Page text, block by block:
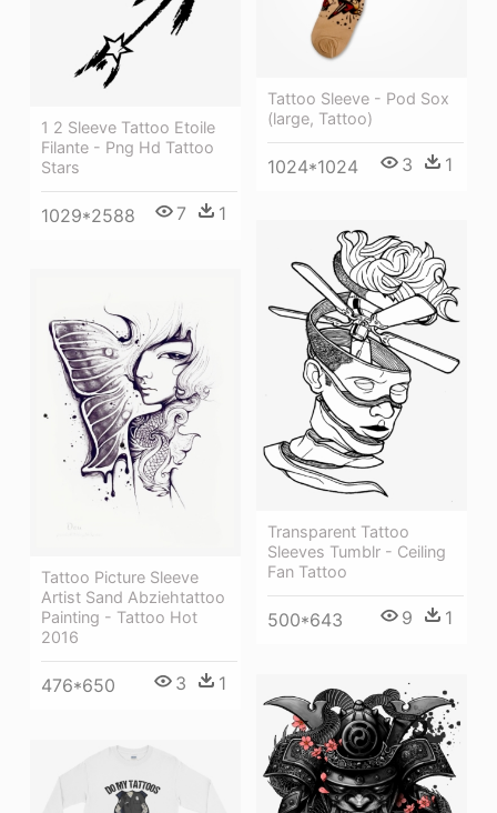
1 2 Sleeve Tattoo Etoile
Filante - Png Hd Tattoo
Stars
1029*2588 7 1
Tattoo Sleeve - Pod Sox
(large, Tattoo)
1024*1024 3 1
Transparent Tattoo
Sleeves Tumblr - Ceiling
Fan Tattoo
500*643 9 1
Tattoo Picture Sleeve
Artist Sand Abziehtattoo
Painting - Tattoo Hot
2016
476*650 3 1